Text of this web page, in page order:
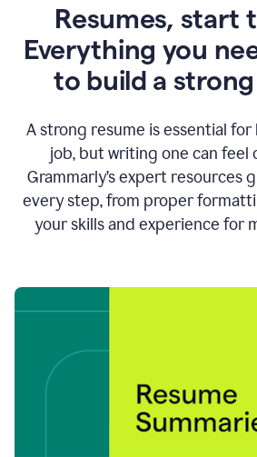
Resumes, start
Everything you
to build a
A strong resume is essential
job, but writing one can feel
Grammarly’s expert resources
every step, from proper
your skills and experience for